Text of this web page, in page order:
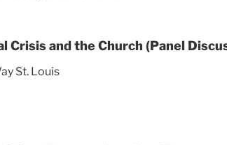
Crisis and the Church (Panel
St. Louis